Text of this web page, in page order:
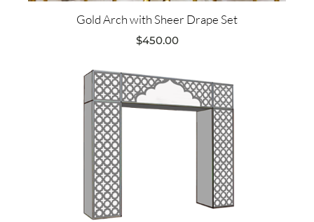
Gold Arch with Sheer Drape Set
$450.00